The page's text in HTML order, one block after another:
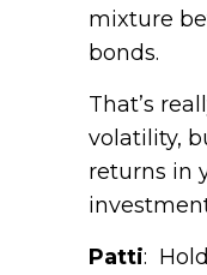
mixture
bonds.
That’s
volatility,
returns in
Patti: